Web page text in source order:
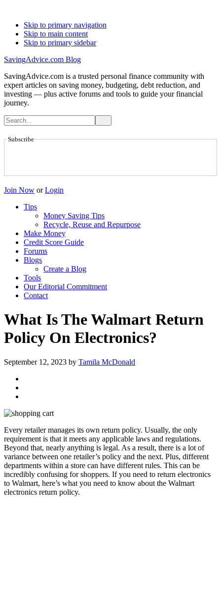
Skip to primary navigation
Skip to main content
Skip to primary sidebar
SavingAdvice.com Blog
SavingAdvice.com is a trusted personal finance community with
expert articles on saving money, budgeting, debt reduction, and
investing — plus active forums and tools to guide your financial
journey.
Subscribe
Join Now or Login
Tips
Money Saving Tips
Recycle, Reuse and Repurpose
Make Money
Credit Score Guide
Forums
Blogs
Create a Blog
Tools
Our Editorial Commitment
Contact
What Is The Walmart Return
Policy On Electronics?
September 12, 2023 by Tamila McDonald
Every retailer manages its own return policy. Usually, the only
requirement is that it meets any applicable laws and regulations.
Beyond that, nearly anything is legal. As a result, there is a lot of
variance between one retailer’s policy and the next. Plus, different
departments within a store can have different rules. This can be
incredibly confusing for shoppers. If you need to return electronics
to Walmart, here’s what you need to know about the Walmart
electronics return policy.